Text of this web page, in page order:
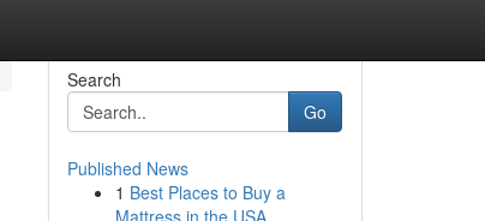
Search
Go
Published News
1 Best Places to Buy a
Mattress in the USA